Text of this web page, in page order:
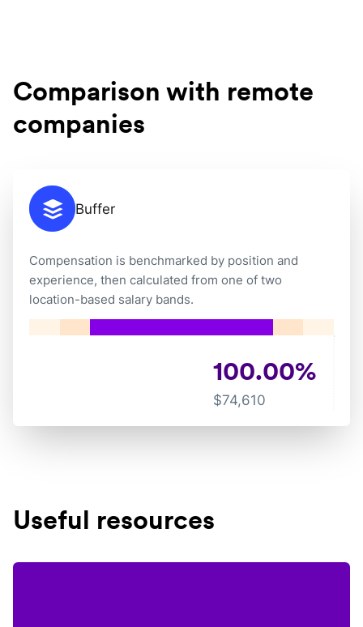
Comparison with remote
companies
Buffer
Compensation is benchmarked by position and
experience, then calculated from one of two
location-based salary bands.
100.00%
$74,610
Useful resources